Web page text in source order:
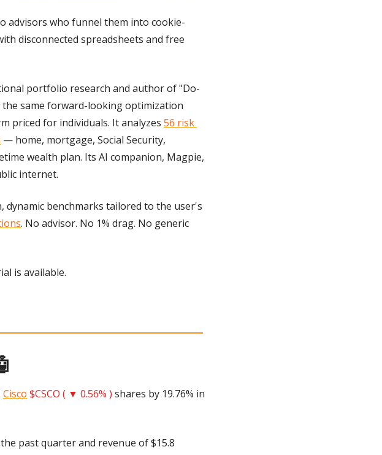
advisors who funnel them into cookie-
disconnected spreadsheets and free
portfolio research and author of "Do-
the same forward-looking optimization
priced for individuals. It analyzes 56 risk
— home, mortgage, Social Security,
wealth plan. Its AI companion, Magpie,
internet.
benchmarks tailored to the user's
. No advisor. No 1% drag. No generic
is available.
Cisco $CSCO ( ▼ 0.56% ) shares by 19.76% in
past quarter and revenue of $15.8